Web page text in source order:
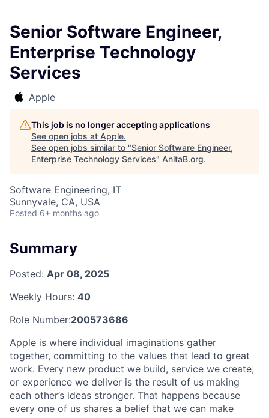
Senior Software Engineer,
Enterprise Technology
Services
Apple
This job is no longer accepting applications
See open jobs at Apple.
See open jobs similar to "Senior Software Engineer,
Enterprise Technology Services" AnitaB.org.
Software Engineering, IT
Sunnyvale, CA, USA
Posted 6+ months ago
Summary
Posted: Apr 08, 2025
Weekly Hours: 40
Role Number:200573686
Apple is where individual imaginations gather
together, committing to the values that lead to great
work. Every new product we build, service we create,
or experience we deliver is the result of us making
each other’s ideas stronger. That happens because
every one of us shares a belief that we can make